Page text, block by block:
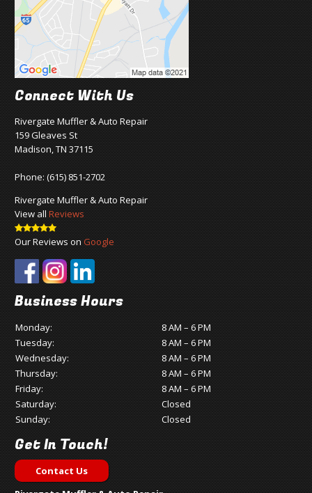
Connect With Us
Rivergate Muffler & Auto Repair
159 Gleaves St
Madison, TN 37115
Phone:(615) 851-2702
Rivergate Muffler & Auto Repair
View allReviews
Our Reviews on Google
Business Hours
Monday:
8 AM – 6 PM
Tuesday:
8 AM – 6 PM
Wednesday:
8 AM – 6 PM
Thursday:
8 AM – 6 PM
Friday:
8 AM – 6 PM
Saturday:
Closed
Sunday:
Closed
Get In Touch!
Contact Us